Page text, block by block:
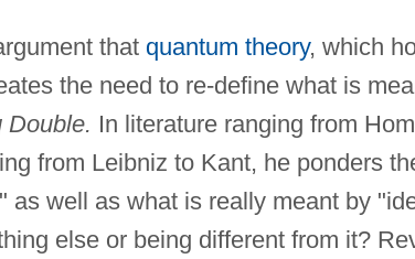
that quantum theory, which
the need to re-define what is
Double. In literature ranging from
from Leibniz to Kant, he ponders
as well as what is really meant by
else or being different from it?